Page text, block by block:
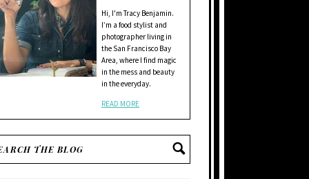
Hi, I'm Tracy Benjamin.
I’m a food stylist and
photographer living in
the San Francisco Bay
Area, where I find magic
in the mess and beauty
in the everyday.
READ MORE